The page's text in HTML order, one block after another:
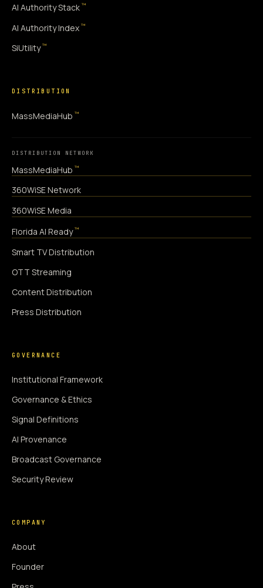
AI Authority Stack ™
AI Authority Index ™
SiUtility ™
DISTRIBUTION
MassMediaHub ™
DISTRIBUTION NETWORK
MassMediaHub ™
360WiSE Network
360WiSE Media
Florida AI Ready ™
Smart TV Distribution
OTT Streaming
Content Distribution
Press Distribution
GOVERNANCE
Institutional Framework
Governance & Ethics
Signal Definitions
AI Provenance
Broadcast Governance
Security Review
COMPANY
About
Founder